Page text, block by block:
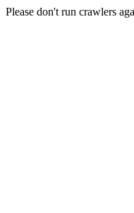
Please don't run crawlers